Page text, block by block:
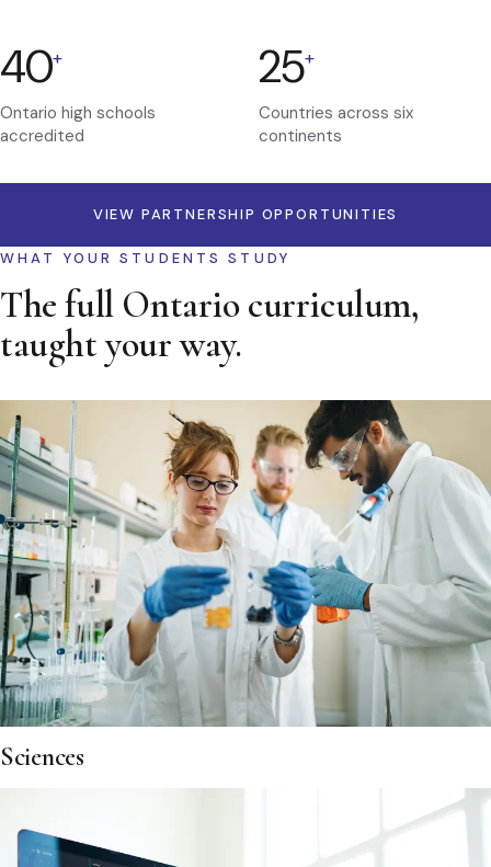
40+
Ontario high schools
accredited
25+
Countries across six
continents
VIEW PARTNERSHIP OPPORTUNITIES
WHAT YOUR STUDENTS STUDY
The full Ontario curriculum,
taught your way.
Sciences